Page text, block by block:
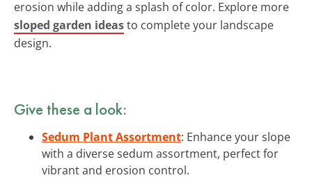
erosion while adding a splash of color. Explore more
sloped garden ideasto complete your landscape
design.
Give these a look:
Sedum Plant Assortment: Enhance your slope
with a diverse sedum assortment, perfect for
vibrant and erosion control.